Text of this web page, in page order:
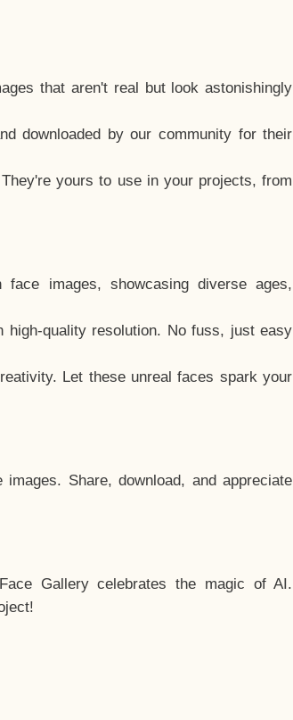
that aren't real but look astonishingly
downloaded by our community for their
yours to use in your projects, from
images, showcasing diverse ages,
quality resolution. No fuss, just easy
Let these unreal faces spark your
Share, download, and appreciate
Gallery celebrates the magic of AI.